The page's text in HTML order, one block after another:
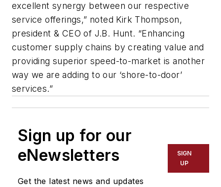
excellent synergy between our respective
service offerings,” noted Kirk Thompson,
president & CEO of J.B. Hunt. “Enhancing
customer supply chains by creating value and
providing superior speed-to-market is another
way we are adding to our ‘shore-to-door’
services.”
Sign up for our
eNewsletters
Get the latest news and updates
SIGN
UP